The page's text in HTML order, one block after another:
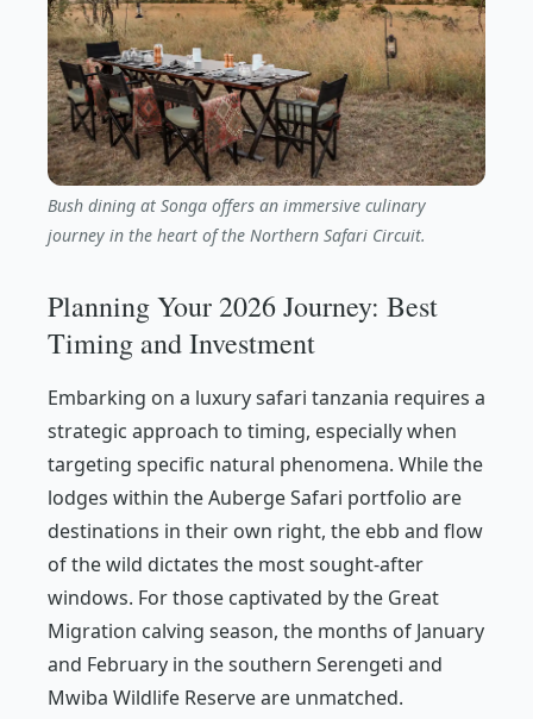
Bush dining at Songa offers an immersive culinary
journey in the heart of the Northern Safari Circuit.
Planning Your 2026 Journey: Best
Timing and Investment
Embarking on a luxury safari tanzania requires a
strategic approach to timing, especially when
targeting specific natural phenomena. While the
lodges within the Auberge Safari portfolio are
destinations in their own right, the ebb and flow
of the wild dictates the most sought-after
windows. For those captivated by the Great
Migration calving season, the months of January
and February in the southern Serengeti and
Mwiba Wildlife Reserve are unmatched.